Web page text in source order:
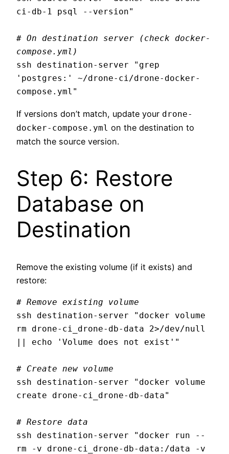
ci-db-1 psql --version"
# On destination server (check docker-
compose.yml)
ssh destination-server "grep
'postgres:' ~/drone-ci/drone-docker-
If versions don’t match, update your drone-
docker-compose.yml on the destination to
match the source version.
Step 6: Restore
Database on
Destination
Remove the existing volume (if it exists) and
restore:
# Remove existing volume
ssh destination-server "docker volume
rm drone-ci_drone-db-data 2>/dev/null
|| echo 'Volume does not exist'"
# Create new volume
ssh destination-server "docker volume
create drone-ci_drone-db-data"
# Restore data
ssh destination-server "docker run --
rm -v drone-ci_drone-db-data:/data -v